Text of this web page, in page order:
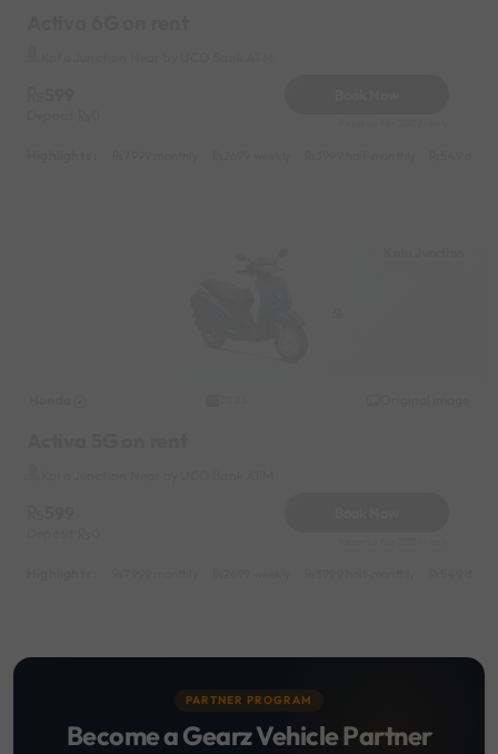
PARTNER PROGRAM
Become a Gearz Vehicle Partner